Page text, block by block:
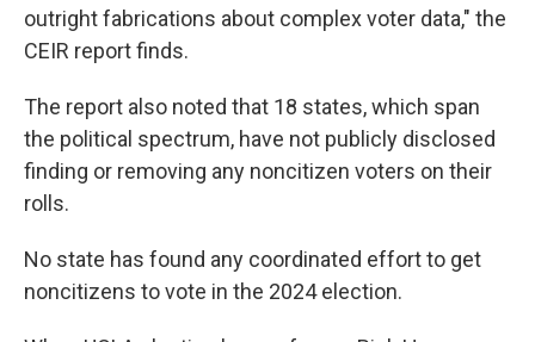
outright fabrications about complex voter data," the
CEIR report finds.
The report also noted that 18 states, which span
the political spectrum, have not publicly disclosed
finding or removing any noncitizen voters on their
rolls.
No state has found any coordinated effort to get
noncitizens to vote in the 2024 election.